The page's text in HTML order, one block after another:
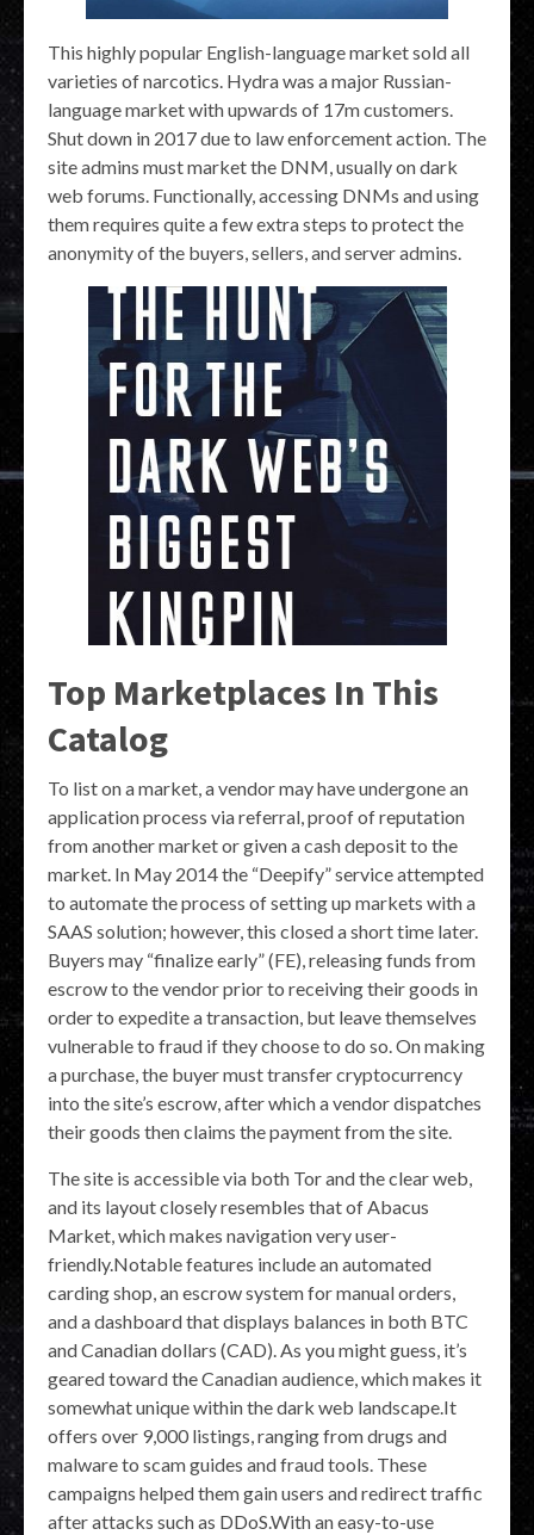
This highly popular English-language market sold all
varieties of narcotics. Hydra was a major Russian-
language market with upwards of 17m customers.
Shut down in 2017 due to law enforcement action. The
site admins must market the DNM, usually on dark
web forums. Functionally, accessing DNMs and using
them requires quite a few extra steps to protect the
anonymity of the buyers, sellers, and server admins.
Top Marketplaces In This
Catalog
To list on a market, a vendor may have undergone an
application process via referral, proof of reputation
from another market or given a cash deposit to the
market. In May 2014 the “Deepify” service attempted
to automate the process of setting up markets with a
SAAS solution; however, this closed a short time later.
Buyers may “finalize early” (FE), releasing funds from
escrow to the vendor prior to receiving their goods in
order to expedite a transaction, but leave themselves
vulnerable to fraud if they choose to do so. On making
a purchase, the buyer must transfer cryptocurrency
into the site’s escrow, after which a vendor dispatches
their goods then claims the payment from the site.
The site is accessible via both Tor and the clear web,
and its layout closely resembles that of Abacus
Market, which makes navigation very user-
friendly.Notable features include an automated
carding shop, an escrow system for manual orders,
and a dashboard that displays balances in both BTC
and Canadian dollars (CAD). As you might guess, it’s
geared toward the Canadian audience, which makes it
somewhat unique within the dark web landscape.It
offers over 9,000 listings, ranging from drugs and
malware to scam guides and fraud tools. These
campaigns helped them gain users and redirect traffic
after attacks such as DDoS.With an easy-to-use